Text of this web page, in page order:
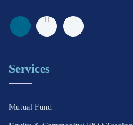
Services
Mutual Fund